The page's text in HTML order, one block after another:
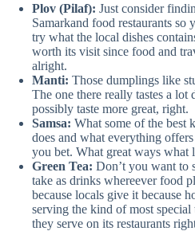
Plov (Pilaf): Just consider
Samarkand food restaurants
try what the local dishes
worth its visit since food and
alright.
Manti: Those dumplings like
The one there really tastes a lot
possibly taste more great, right.
Samsa: What some of the best
does and what everything
you bet. What great ways
Green Tea: Don’t you want to
take as drinks whereever food
because locals give it because
serving the kind of most special
they serve on its restaurants